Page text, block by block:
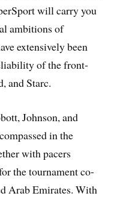
will carry you
ambitions of
extensively been
of the front-
and Starc.
Johnson, and
in the
with pacers
the tournament co-
Arab Emirates. With